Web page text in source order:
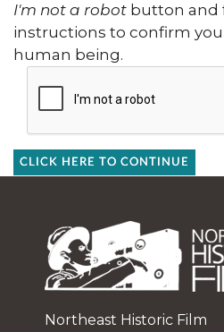
I'm not a robot button and
instructions to confirm
human being.
CLICK HERE TO CONTINUE
Northeast Historic Film